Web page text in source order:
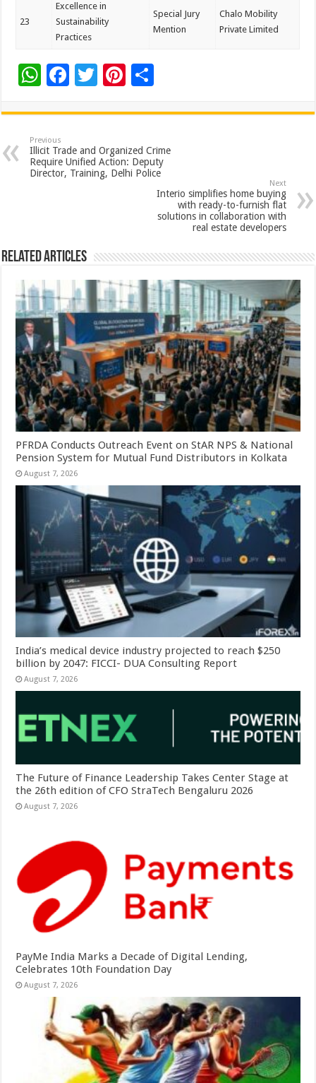
23
Excellence in
Sustainability
Practices
Special Jury
Mention
Chalo Mobility
Private Limited
W
at
sA
p
F
e
b
o
T
tt
er
Pi
er
es
t
ar
e
Previous
Illicit Trade and Organized Crime
Require Unified Action: Deputy
Director, Training, Delhi Police
Next
Interio simplifies home buying
with ready-to-furnish flat
solutions in collaboration with
real estate developers
Related Articles
PFRDA Conducts Outreach Event on StAR NPS & National
Pension System for Mutual Fund Distributors in Kolkata
August 7, 2026
India’s medical device industry projected to reach $250
billion by 2047: FICCI- DUA Consulting Report
August 7, 2026
The Future of Finance Leadership Takes Center Stage at
the 26th edition of CFO StraTech Bengaluru 2026
August 7, 2026
PayMe India Marks a Decade of Digital Lending,
Celebrates 10th Foundation Day
August 7, 2026